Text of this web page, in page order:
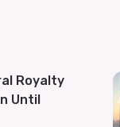
Royalty
Until